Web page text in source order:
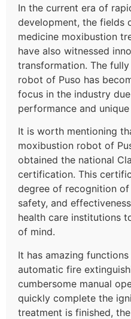
In the current era of
development, the fields
medicine moxibustion
have also witnessed
transformation. The
robot of Puso has
focus in the industry
performance and
It is worth mentioning
moxibustion robot of
obtained the national
certification. This
degree of recognition
safety, and
health care institutions
of mind.
It has amazing
automatic fire
cumbersome manual
quickly complete the
treatment is finished,